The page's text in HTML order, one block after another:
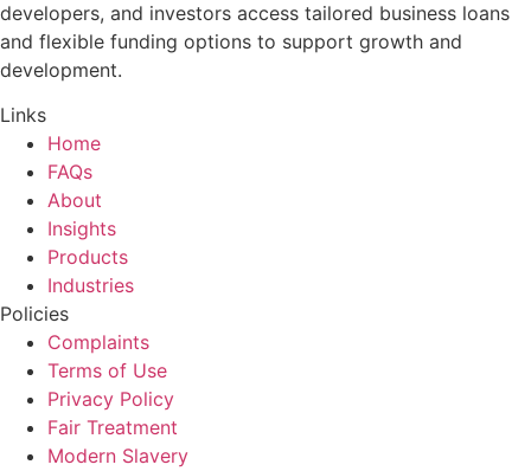
developers, and investors access tailored business loans
and flexible funding options to support growth and
development.
Links
Home
FAQs
About
Insights
Products
Industries
Policies
Complaints
Terms of Use
Privacy Policy
Fair Treatment
Modern Slavery